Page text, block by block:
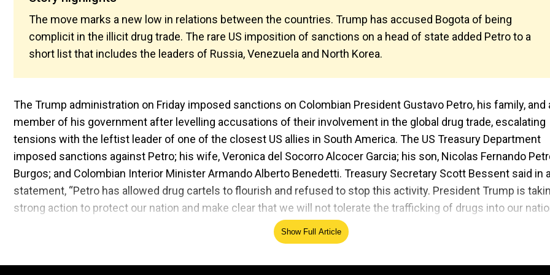
The move marks a new low in relations between the countries. Trump has accused Bogota of being
complicit in the illicit drug trade. The rare US imposition of sanctions on a head of state added Petro to a
short list that includes the leaders of Russia, Venezuela and North Korea.
The Trump administration on Friday imposed sanctions on Colombian President Gustavo Petro, his family, and
member of his government after levelling accusations of their involvement in the global drug trade, escalating
tensions with the leftist leader of one of the closest US allies in South America. The US Treasury Department
imposed sanctions against Petro; his wife, Veronica del Socorro Alcocer Garcia; his son, Nicolas Fernando
Burgos; and Colombian Interior Minister Armando Alberto Benedetti. Treasury Secretary Scott Bessent said in a
statement, “Petro has allowed drug cartels to flourish and refused to stop this activity. President Trump is
strong action to protect our nation and make clear that we will not tolerate the trafficking of drugs into our
Show Full Article